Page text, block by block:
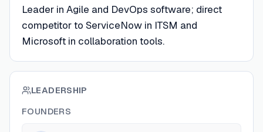
Leader in Agile and DevOps software; direct
competitor to ServiceNow in ITSM and
Microsoft in collaboration tools.
LEADERSHIP
FOUNDERS